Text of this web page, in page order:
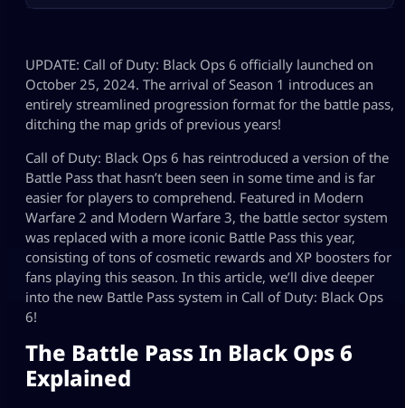
UPDATE: Call of Duty: Black Ops 6 officially launched on
October 25, 2024. The arrival of Season 1 introduces an
entirely streamlined progression format for the battle pass,
ditching the map grids of previous years!
Call of Duty: Black Ops 6 has reintroduced a version of the
Battle Pass that hasn’t been seen in some time and is far
easier for players to comprehend. Featured in Modern
Warfare 2 and Modern Warfare 3, the battle sector system
was replaced with a more iconic Battle Pass this year,
consisting of tons of cosmetic rewards and XP boosters for
fans playing this season. In this article, we’ll dive deeper
into the new Battle Pass system in Call of Duty: Black Ops
6!
The Battle Pass In Black Ops 6
Explained